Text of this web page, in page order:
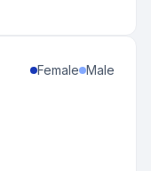
Female Male